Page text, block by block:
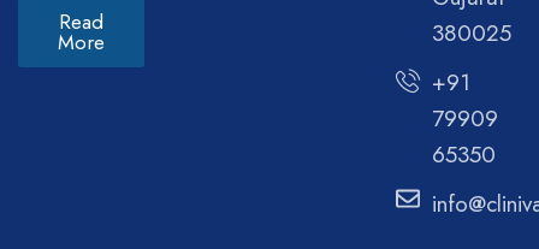
Read
More
380025
+91
79909
65350